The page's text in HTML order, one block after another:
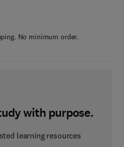
No minimum order.
with purpose.
learning resources